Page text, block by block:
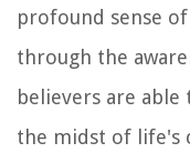
profound sense
through the
believers are
the midst of life's